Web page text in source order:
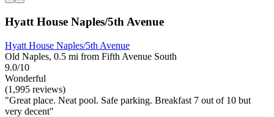
Hyatt House Naples/5th Avenue
Hyatt House Naples/5th Avenue
Old Naples, 0.5 mi from Fifth Avenue South
9.0/10
Wonderful
(1,995 reviews)
"Great place. Neat pool. Safe parking. Breakfast 7 out of 10 but
very decent"